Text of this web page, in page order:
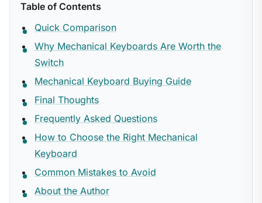
Table of Contents
Quick Comparison
Why Mechanical Keyboards Are Worth the
Switch
Mechanical Keyboard Buying Guide
Final Thoughts
Frequently Asked Questions
How to Choose the Right Mechanical
Keyboard
Common Mistakes to Avoid
About the Author